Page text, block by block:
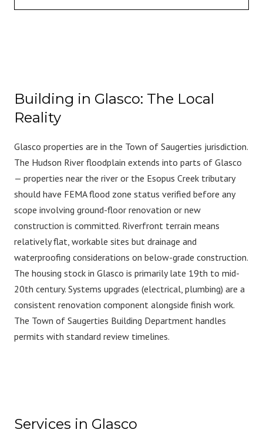
Building in Glasco: The Local
Reality
Glasco properties are in the Town of Saugerties jurisdiction.
The Hudson River floodplain extends into parts of Glasco
— properties near the river or the Esopus Creek tributary
should have FEMA flood zone status verified before any
scope involving ground-floor renovation or new
construction is committed. Riverfront terrain means
relatively flat, workable sites but drainage and
waterproofing considerations on below-grade construction.
The housing stock in Glasco is primarily late 19th to mid-
20th century. Systems upgrades (electrical, plumbing) are a
consistent renovation component alongside finish work.
The Town of Saugerties Building Department handles
permits with standard review timelines.
Services in Glasco